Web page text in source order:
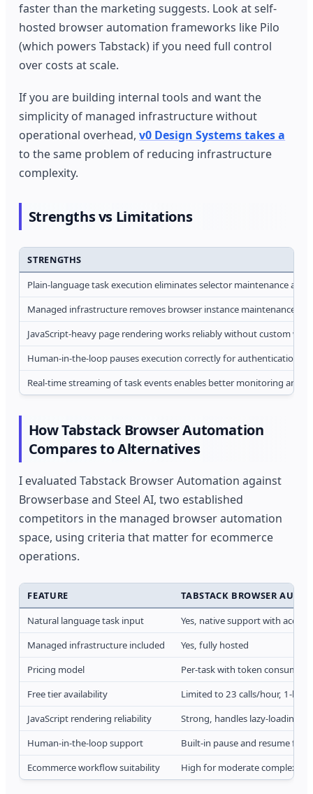
faster than the marketing suggests. Look at self-
hosted browser automation frameworks like Pilo
(which powers Tabstack) if you need full control
over costs at scale.
If you are building internal tools and want the
simplicity of managed infrastructure without
operational overhead,v0 Design Systems takes a
to the same problem of reducing infrastructure
complexity.
Strengths vs Limitations
STRENGTHS
Plain-language task execution eliminates selector maintenance
Managed infrastructure removes browser instance maintenance
JavaScript-heavy page rendering works reliably without custom
Human-in-the-loop pauses execution correctly for authentication
Real-time streaming of task events enables better monitoring and
How Tabstack Browser Automation
Compares to Alternatives
I evaluated Tabstack Browser Automation against
Browserbase and Steel AI, two established
competitors in the managed browser automation
space, using criteria that matter for ecommerce
operations.
FEATURE
TABSTACK BROWSER
Natural language task input
Yes, native support with
Managed infrastructure included
Yes, fully hosted
Pricing model
Per-task with token
Free tier availability
Limited to 23 calls/hour, 1-
JavaScript rendering reliability
Strong, handles lazy-loading
Human-in-the-loop support
Built-in pause and resume
Ecommerce workflow suitability
High for moderate